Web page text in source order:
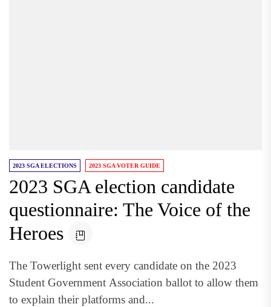
2023 SGA ELECTIONS 2023 SGA VOTER GUIDE
2023 SGA election candidate
questionnaire: The Voice of the
Heroes
The Towerlight sent every candidate on the 2023
Student Government Association ballot to allow them
to explain their platforms and...